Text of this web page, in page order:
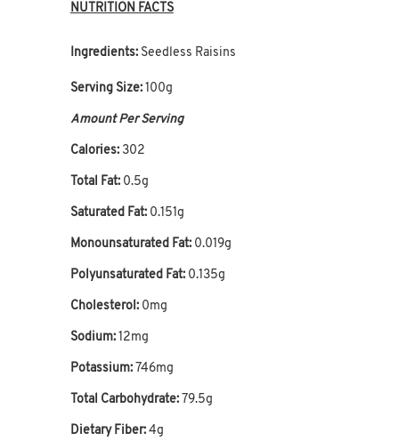
NUTRITION FACTS
Ingredients: Seedless Raisins
Serving Size: 100g
Amount Per Serving
Calories: 302
Total Fat: 0.5g
Saturated Fat: 0.151g
Monounsaturated Fat: 0.019g
Polyunsaturated Fat: 0.135g
Cholesterol: 0mg
Sodium: 12mg
Potassium: 746mg
Total Carbohydrate: 79.5g
Dietary Fiber: 4g